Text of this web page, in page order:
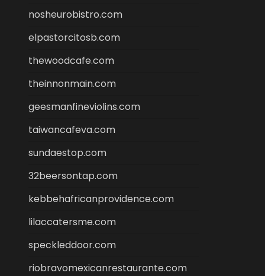
nosheurobistro.com
elpastorcitosb.com
thewoodcafe.com
theinnonmain.com
geesmanfineviolins.com
taiwancafeva.com
sundaestop.com
32beersontap.com
kebbehafricanprovidence.com
lilaccatersme.com
speckleddoor.com
riobravomexicanrestaurante.com